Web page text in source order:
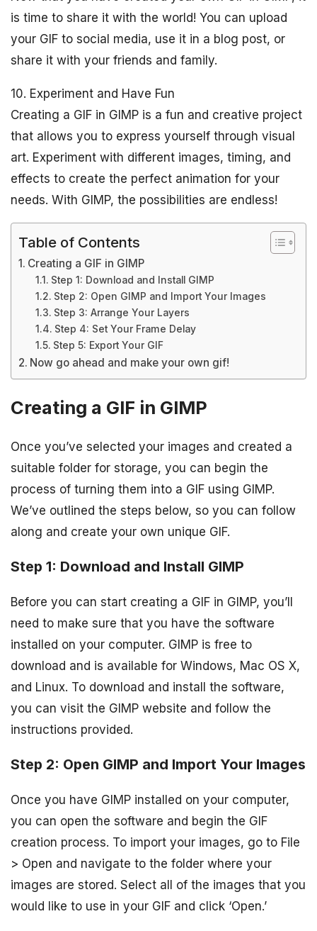
is time to share it with the world! You can upload
your GIF to social media, use it in a blog post, or
share it with your friends and family.
10. Experiment and Have Fun
Creating a GIF in GIMP is a fun and creative project
that allows you to express yourself through visual
art. Experiment with different images, timing, and
effects to create the perfect animation for your
needs. With GIMP, the possibilities are endless!
Table of Contents
Creating a GIF in GIMP
Step 1: Download and Install GIMP
Step 2: Open GIMP and Import Your Images
Step 3: Arrange Your Layers
Step 4: Set Your Frame Delay
Step 5: Export Your GIF
Now go ahead and make your own gif!
Creating a GIF in GIMP
Once you’ve selected your images and created a
suitable folder for storage, you can begin the
process of turning them into a GIF using GIMP.
We’ve outlined the steps below, so you can follow
along and create your own unique GIF.
Step 1: Download and Install GIMP
Before you can start creating a GIF in GIMP, you’ll
need to make sure that you have the software
installed on your computer. GIMP is free to
download and is available for Windows, Mac OS X,
and Linux. To download and install the software,
you can visit the GIMP website and follow the
instructions provided.
Step 2: Open GIMP and Import Your Images
Once you have GIMP installed on your computer,
you can open the software and begin the GIF
creation process. To import your images, go to File
> Open and navigate to the folder where your
images are stored. Select all of the images that you
would like to use in your GIF and click ‘Open.’